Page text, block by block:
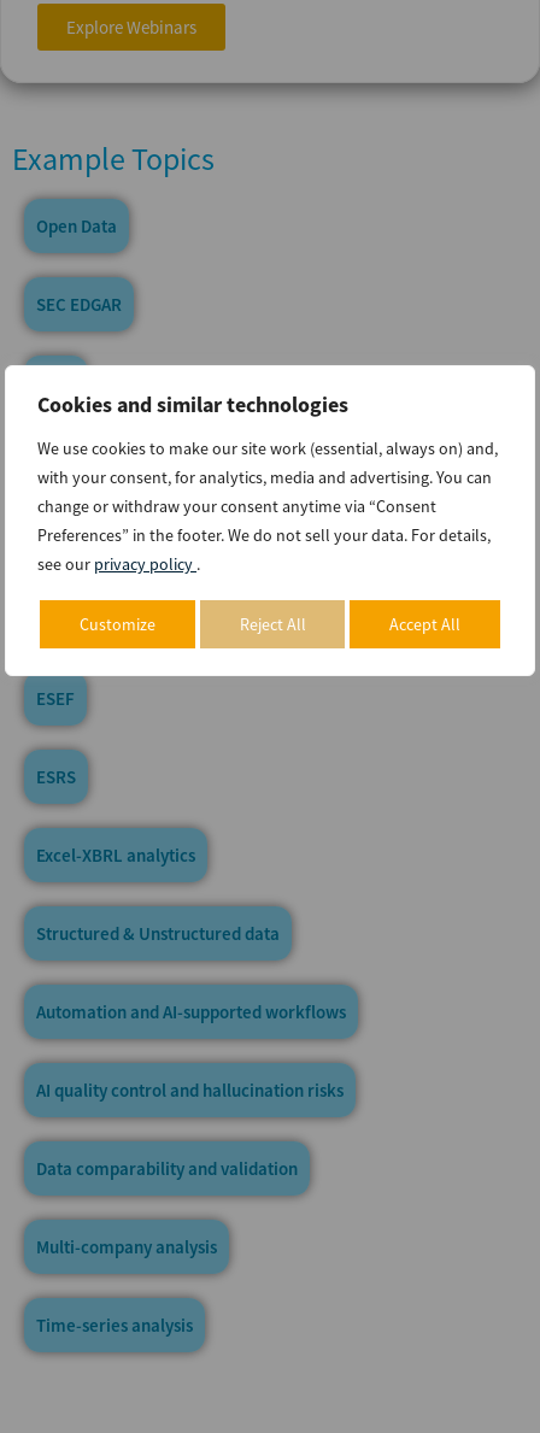
Cookies and similar technologies
We use cookies to make our site work (essential, always on) and,
with your consent, for analytics, media and advertising. You can
change or withdraw your consent anytime via “Consent
Preferences” in the footer. We do not sell your data. For details,
see our privacy policy .
Customize Reject All Accept All
Explore Webinars
Example Topics
Open Data
SEC EDGAR
US-GAAP
ESEF
ESRS
Excel-XBRL analytics
Structured & Unstructured data
Automation and AI-supported workflows
AI quality control and hallucination risks
Data comparability and validation
Multi-company analysis
Time-series analysis